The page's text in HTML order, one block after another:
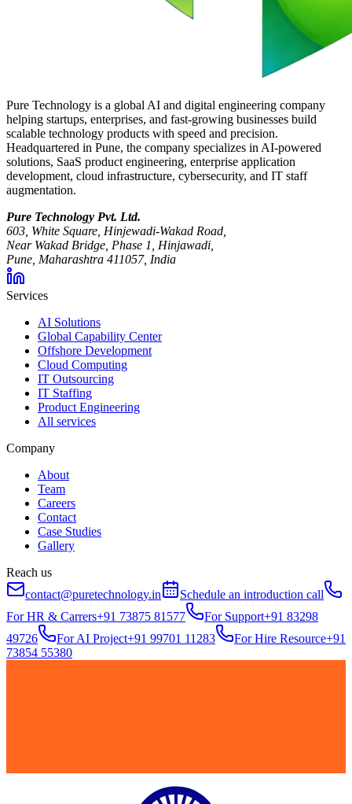
Pure Technology is a global AI and digital engineering company
helping startups, enterprises, and fast-growing businesses build
scalable technology products with speed and precision.
Headquartered in Pune, the company specializes in AI-powered
solutions, SaaS product engineering, enterprise application
development, cloud infrastructure, cybersecurity, and IT staff
augmentation.
Pure Technology Pvt. Ltd.
603, White Square, Hinjewadi-Wakad Road,
Near Wakad Bridge, Phase 1, Hinjawadi,
Pune, Maharashtra 411057, India
Services
AI Solutions
Global Capability Center
Offshore Development
Cloud Computing
IT Outsourcing
IT Staffing
Product Engineering
All services
Company
About
Team
Careers
Contact
Case Studies
Gallery
Reach us
contact@puretechnology.in
Schedule an introduction call
For HR & Carrers+91 73875 81577 For Support+91 83298
49726
For AI Project+91 99701 11283 For Hire Resource+91
73854 55380